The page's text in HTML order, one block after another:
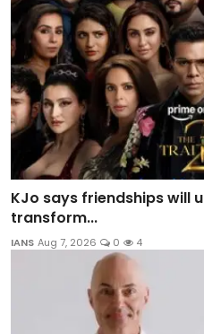
KJo says friendships will
transform...
IANS Aug 7, 2026 0 4